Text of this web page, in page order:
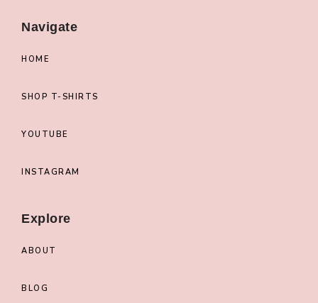
Navigate
HOME
SHOP T-SHIRTS
YOUTUBE
INSTAGRAM
Explore
ABOUT
BLOG